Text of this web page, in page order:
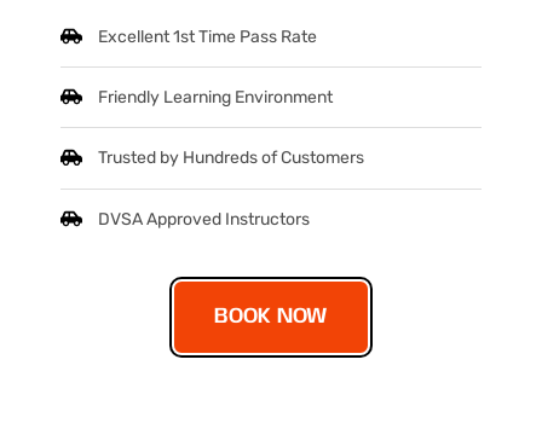
Excellent 1st Time Pass Rate
Friendly Learning Environment
Trusted by Hundreds of Customers
DVSA Approved Instructors
BOOK NOW